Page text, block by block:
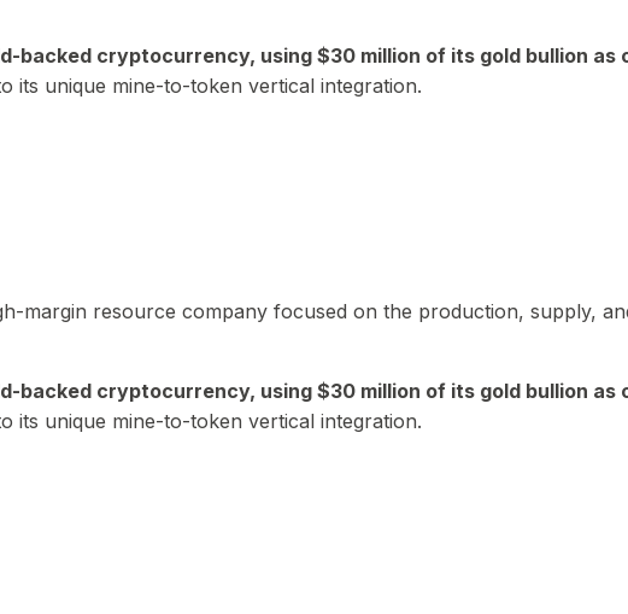
backed cryptocurrency, using $30 million of its gold bullion as
its unique mine-to-token vertical integration.
margin resource company focused on the production, supply,
backed cryptocurrency, using $30 million of its gold bullion as
its unique mine-to-token vertical integration.